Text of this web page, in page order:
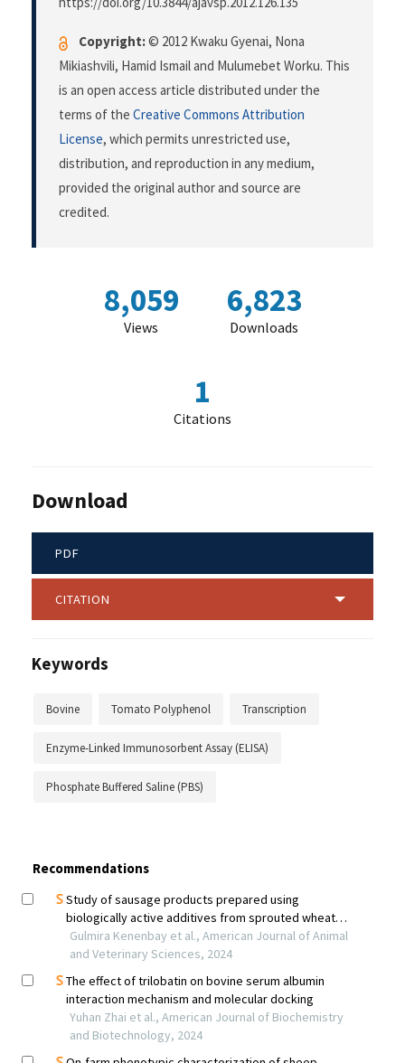
Copyright:© 2012 Kwaku Gyenai, Nona
Mikiashvili, Hamid Ismail and Mulumebet Worku. This
is an open access article distributed under the
terms of the Creative Commons Attribution
License, which permits unrestricted use,
distribution, and reproduction in any medium,
provided the original author and source are
credited.
8,059
Views
6,823
Downloads
1
Citations
Download
PDF
CITATION
Keywords
Bovine Tomato Polyphenol Transcription
Enzyme-Linked Immunosorbent Assay (ELISA)
Phosphate Buffered Saline (PBS)